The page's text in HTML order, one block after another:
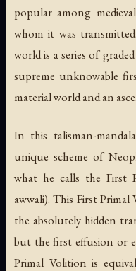
popular among
whom it was
world is a series of
supreme unknowable
material world and an
In this talisman-
unique scheme of
what he calls the First
awwali). This First
the absolutely hidden
but the first effusion or
Primal Volition is